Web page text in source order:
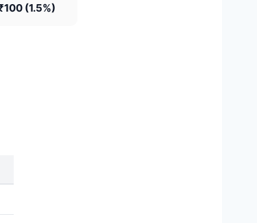
(1.5%)